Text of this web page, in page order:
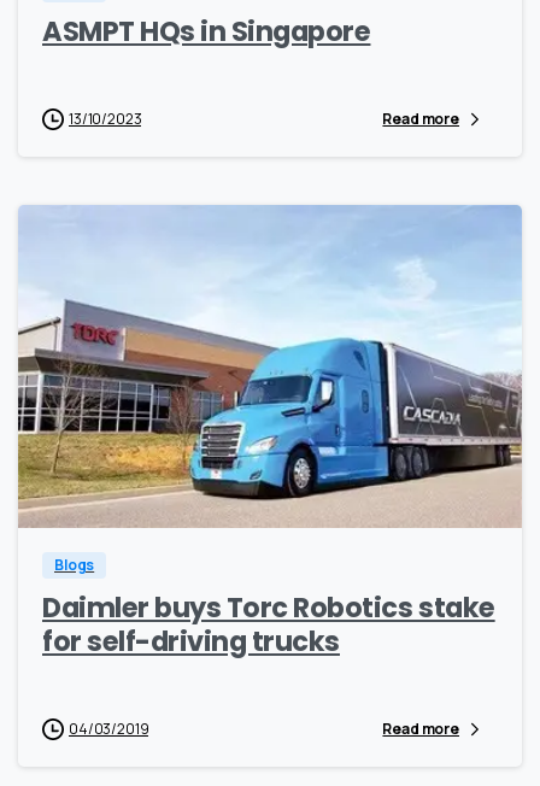
ASMPT HQs in Singapore
13/10/2023 Read more
0 0
Blogs
Daimler buys Torc Robotics stake
for self-driving trucks
04/03/2019 Read more